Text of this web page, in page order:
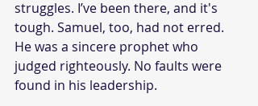
struggles. I’ve been there, and it's
tough. Samuel, too, had not erred.
He was a sincere prophet who
judged righteously. No faults were
found in his leadership.